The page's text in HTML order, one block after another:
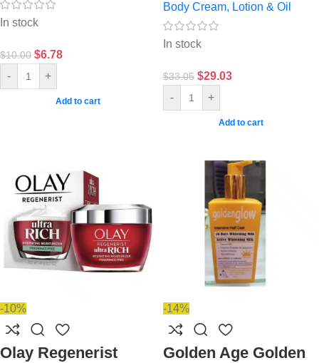
In stock
$10.00 $6.78
- +
Add to cart
Body Cream, Lotion & Oil
In stock
$33.05 $29.03
- +
Add to cart
-10%
Olay Regenerist
-14%
Golden Age Golden